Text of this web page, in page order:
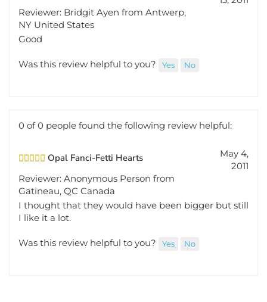
Reviewer: Bridgit Ayen from Antwerp,
NY United States
Good
Was this review helpful to you?
0 of 0 people found the following review helpful:
Opal Fanci-Fetti Hearts
May 4,
2011
Reviewer: Anonymous Person from
Gatineau, QC Canada
I thought that they would have been bigger but still
I like it a lot.
Was this review helpful to you?